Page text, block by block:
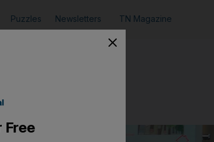
Puzzles Newsletters TN Magazine